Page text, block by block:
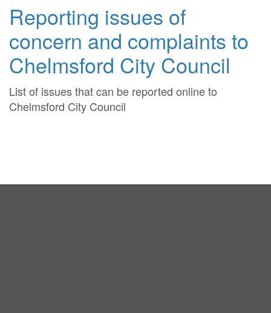
Reporting issues of
concern and complaints to
Chelmsford City Council
List of issues that can be reported online to
Chelmsford City Council